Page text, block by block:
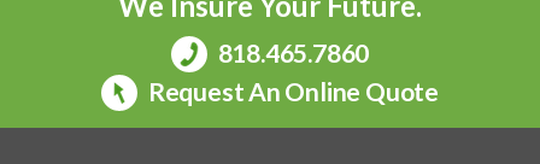
818.465.7860
Request An Online Quote